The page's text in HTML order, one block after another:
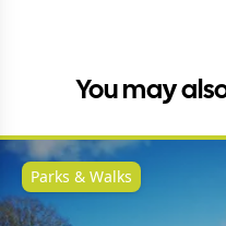
You may
Parks & Walks